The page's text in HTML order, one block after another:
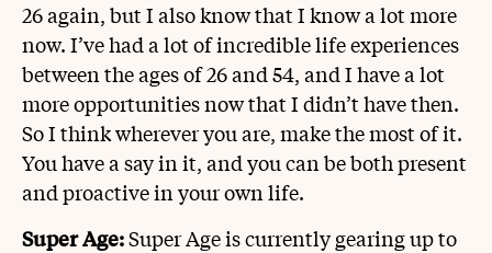
26 again, but I also know that I know a lot more
now. I’ve had a lot of incredible life experiences
between the ages of 26 and 54, and I have a lot
more opportunities now that I didn’t have then.
So I think wherever you are, make the most of it.
You have a say in it, and you can be both present
and proactive in your own life.
Super Age:Super Age is currently gearing up to